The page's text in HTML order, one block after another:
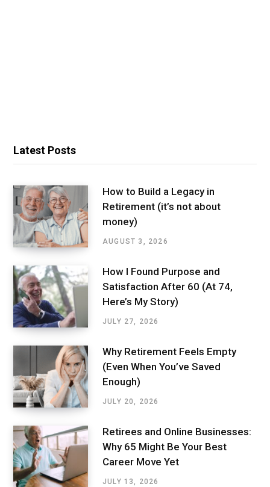
Latest Posts
How to Build a Legacy in
Retirement (it’s not about
money)
AUGUST 3, 2026
How I Found Purpose and
Satisfaction After 60 (At 74,
Here’s My Story)
JULY 27, 2026
Why Retirement Feels Empty
(Even When You’ve Saved
Enough)
JULY 20, 2026
Retirees and Online Businesses:
Why 65 Might Be Your Best
Career Move Yet
JULY 13, 2026